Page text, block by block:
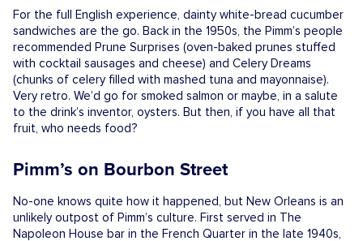
For the full English experience, dainty white-bread cucumber
sandwiches are the go. Back in the 1950s, the Pimm’s people
recommended Prune Surprises (oven-baked prunes stuffed
with cocktail sausages and cheese) and Celery Dreams
(chunks of celery filled with mashed tuna and mayonnaise).
Very retro. We’d go for smoked salmon or maybe, in a salute
to the drink’s inventor, oysters. But then, if you have all that
fruit, who needs food?
Pimm’s on Bourbon Street
No-one knows quite how it happened, but New Orleans is an
unlikely outpost of Pimm’s culture. First served in The
Napoleon House bar in the French Quarter in the late 1940s,